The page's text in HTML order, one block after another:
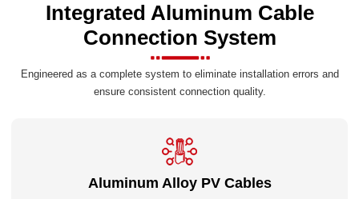
Integrated Aluminum Cable
Connection System
Engineered as a complete system to eliminate installation errors and
ensure consistent connection quality.
Aluminum Alloy PV Cables